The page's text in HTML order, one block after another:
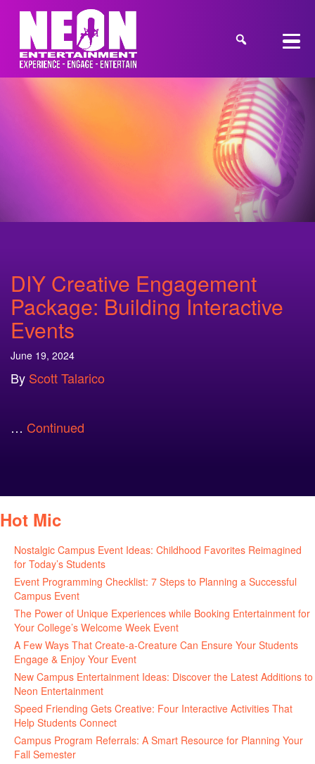
DIY Creative Engagement
Package: Building Interactive
Events
June 19, 2024
By Scott Talarico
… Continued
Hot Mic
Nostalgic Campus Event Ideas: Childhood Favorites Reimagined
for Today’s Students
Event Programming Checklist: 7 Steps to Planning a Successful
Campus Event
The Power of Unique Experiences while Booking Entertainment for
Your College’s Welcome Week Event
A Few Ways That Create-a-Creature Can Ensure Your Students
Engage & Enjoy Your Event
New Campus Entertainment Ideas: Discover the Latest Additions to
Neon Entertainment
Speed Friending Gets Creative: Four Interactive Activities That
Help Students Connect
Campus Program Referrals: A Smart Resource for Planning Your
Fall Semester